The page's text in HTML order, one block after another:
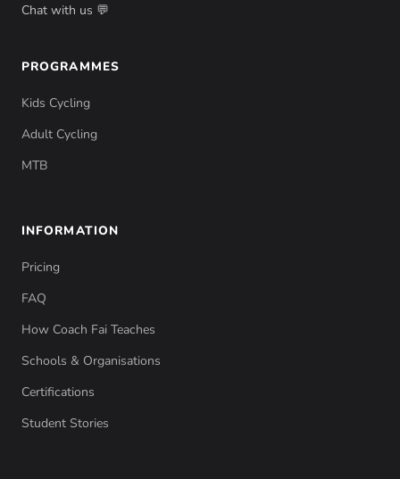
Chat with us 💬
PROGRAMMES
Kids Cycling
Adult Cycling
MTB
INFORMATION
Pricing
FAQ
How Coach Fai Teaches
Schools & Organisations
Certifications
Student Stories